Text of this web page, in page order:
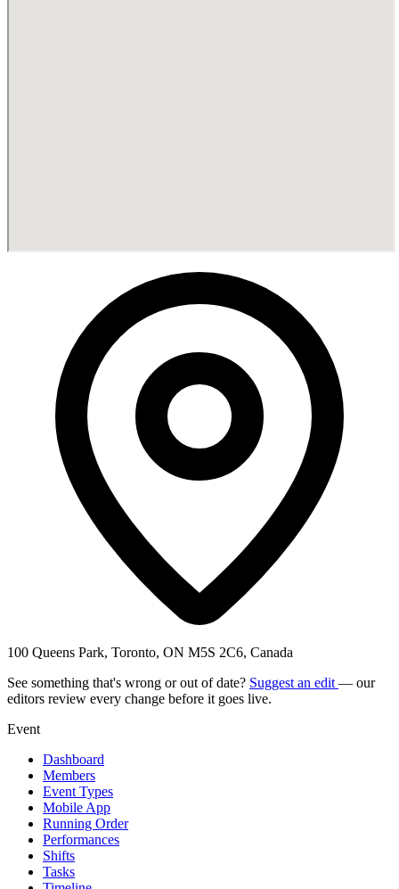
100 Queens Park, Toronto, ON M5S 2C6, Canada
See something that's wrong or out of date? Suggest an edit — our
editors review every change before it goes live.
Event
Dashboard
Members
Event Types
Mobile App
Running Order
Performances
Shifts
Tasks